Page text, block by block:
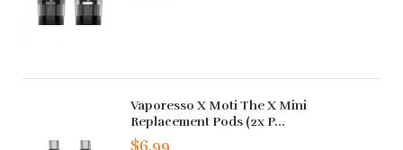
Vaporesso X Moti The X Mini
Replacement Pods (2x P...
$6.99